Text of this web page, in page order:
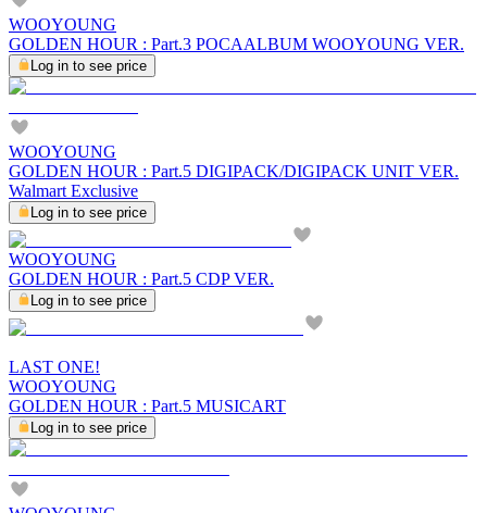
WOOYOUNG
GOLDEN HOUR : Part.3 POCAALBUM WOOYOUNG VER.
Log in to see price
WOOYOUNG
GOLDEN HOUR : Part.5 DIGIPACK/DIGIPACK UNIT VER.
Walmart Exclusive
Log in to see price
WOOYOUNG
GOLDEN HOUR : Part.5 CDP VER.
Log in to see price
LAST ONE!
WOOYOUNG
GOLDEN HOUR : Part.5 MUSICART
Log in to see price